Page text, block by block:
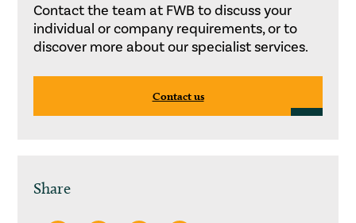
Contact the team at FWB to discuss your
individual or company requirements, or to
discover more about our specialist services.
Contact us
Share